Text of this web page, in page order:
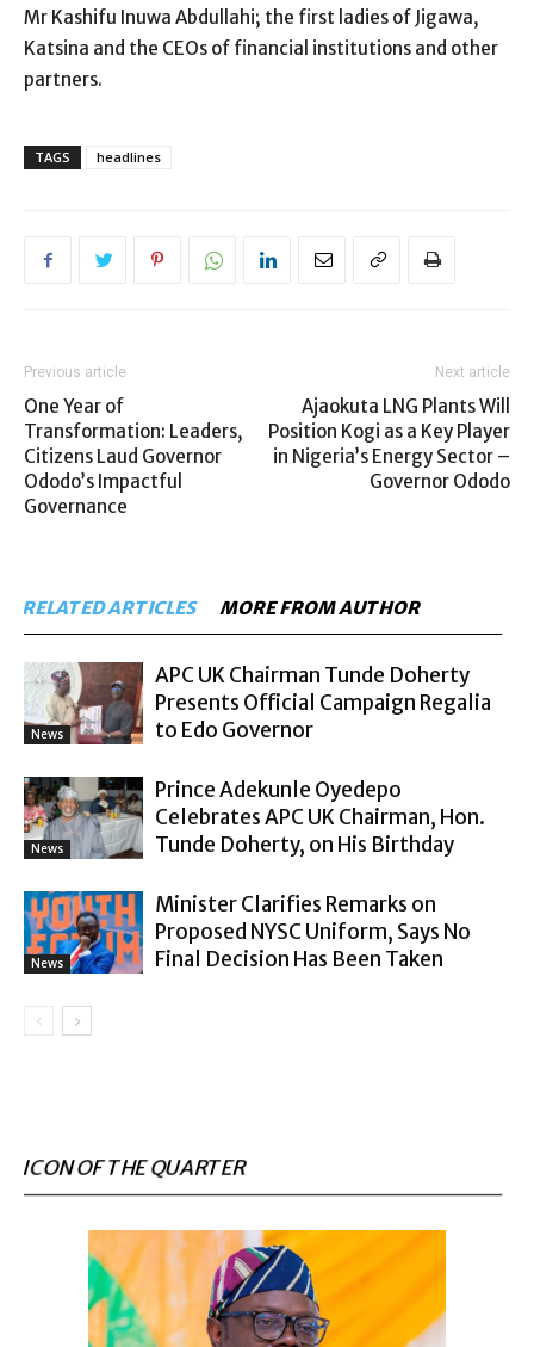
Mr Kashifu Inuwa Abdullahi; the first ladies of Jigawa,
Katsina and the CEOs of financial institutions and other
partners.
TAGS headlines
Previous article
One Year of
Transformation: Leaders,
Citizens Laud Governor
Ododo’s Impactful
Governance
Next article
Ajaokuta LNG Plants Will
Position Kogi as a Key Player
in Nigeria’s Energy Sector –
Governor Ododo
RELATED ARTICLES MORE FROM AUTHOR
News
APC UK Chairman Tunde Doherty
Presents Official Campaign Regalia
to Edo Governor
News
Prince Adekunle Oyedepo
Celebrates APC UK Chairman, Hon.
Tunde Doherty, on His Birthday
News
Minister Clarifies Remarks on
Proposed NYSC Uniform, Says No
Final Decision Has Been Taken
ICON OF THE QUARTER